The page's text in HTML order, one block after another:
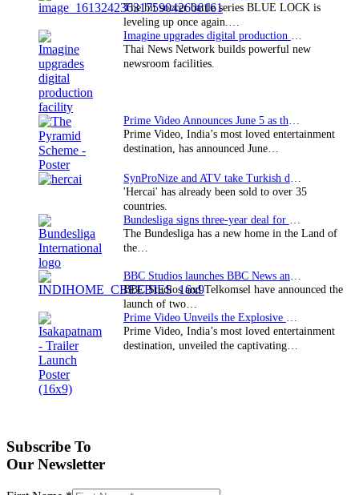
The hit soccer battle series BLUE LOCK is
leveling up once again.…
Thai News Network builds powerful new
newsroom facilities.
Prime Video, India’s most loved entertainment
destination, has announced June…
'Hercai' has already been sold to over 35
countries.
The Bundesliga has a new home in the Land of
the…
BBC Studios and Telkomsel have announced the
launch of two…
Prime Video, India’s most loved entertainment
destination, unveiled the captivating…
Subscribe To
Our Newsletter